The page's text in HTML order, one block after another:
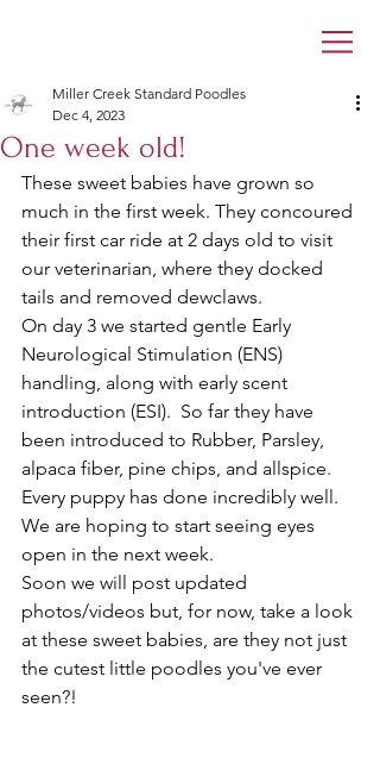
One week old!
Miller Creek Standard Poodles
Dec 4, 2023
These sweet babies have grown so
much in the first week. They concoured
their first car ride at 2 days old to visit
our veterinarian, where they docked
tails and removed dewclaws.
On day 3 we started gentle Early
Neurological Stimulation (ENS)
handling, along with early scent
introduction (ESI).  So far they have
been introduced to Rubber, Parsley,
alpaca fiber, pine chips, and allspice.
Every puppy has done incredibly well.
We are hoping to start seeing eyes
open in the next week.
Soon we will post updated
photos/videos but, for now, take a look
at these sweet babies, are they not just
the cutest little poodles you've ever
seen?!